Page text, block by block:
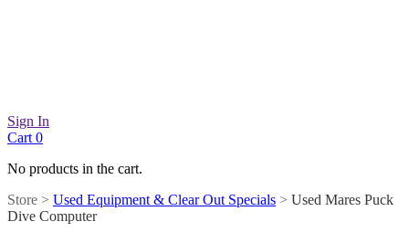
Sign In
Cart 0
No products in the cart.
Store > Used Equipment & Clear Out Specials > Used Mares Puck
Dive Computer